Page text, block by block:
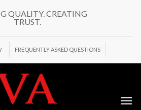
QUALITY. CREATING
TRUST.
FREQUENTLY ASKED QUESTIONS